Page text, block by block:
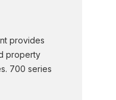
provides
property
700 series